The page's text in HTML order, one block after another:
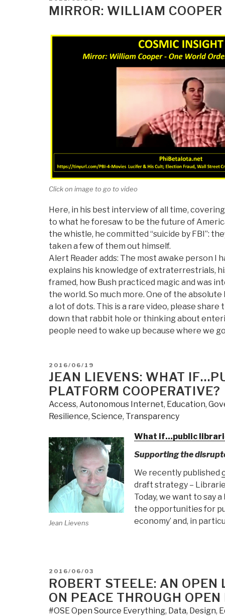
on
Blood”
ON
MIRROR: WILLIAM
Click on image to go to video
Here, in his best interview of all time,
to what he foresaw to be the future of
the whistle, he committed “suicide by FBI”:
taken a few of them out himself.
Alert Reader adds: The most awake person I
explains his knowledge of extraterrestrials,
framed, how Bush practiced magic and was
the world. So much more. One of the
a lot of dots. This is a rare video, please
down that rabbit hole or thinking about
people need to wake up because where we
POSTED
ON
2016/06/19
JEAN LIEVENS: WHAT
PLATFORM COOPERATIVE?
Access, Autonomous Internet, Education,
Resilience, Science, Transparency
Jean Lievens
What if…public
Supporting the
We recently published
draft strategy –
Today, we want to say
the opportunities for
economy’ and, in
POSTED
ON
2016/06/03
ROBERT STEELE: AN
ON PEACE THROUGH
#OSE Open Source Everything, Data, Design,